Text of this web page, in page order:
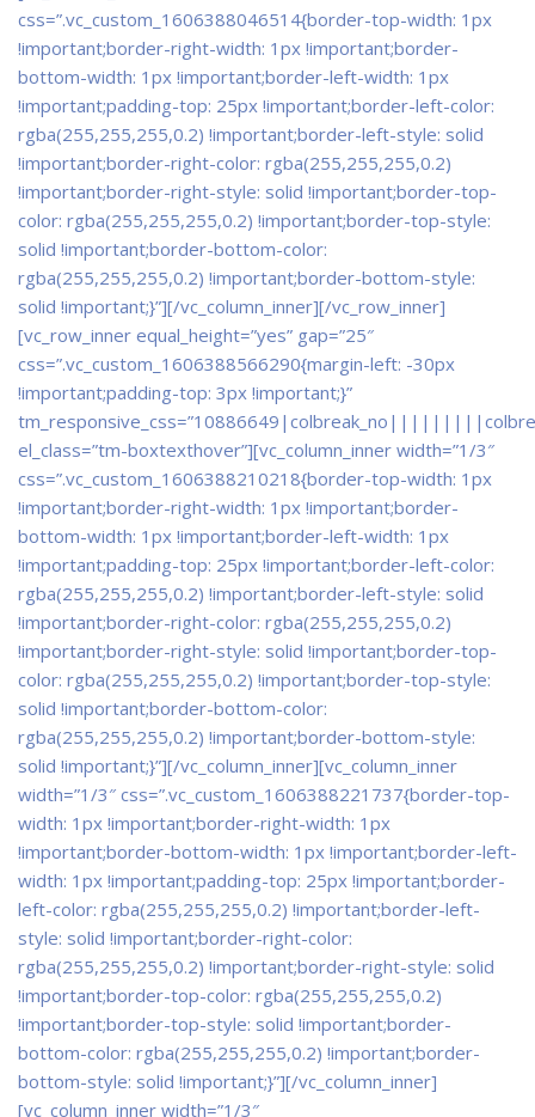
css=”.vc_custom_1606388046514{border-top-width: 1px
!important;border-right-width: 1px !important;border-
bottom-width: 1px !important;border-left-width: 1px
!important;padding-top: 25px !important;border-left-color:
rgba(255,255,255,0.2) !important;border-left-style: solid
!important;border-right-color: rgba(255,255,255,0.2)
!important;border-right-style: solid !important;border-top-
color: rgba(255,255,255,0.2) !important;border-top-style:
solid !important;border-bottom-color:
rgba(255,255,255,0.2) !important;border-bottom-style:
solid !important;}”][/vc_column_inner][/vc_row_inner]
[vc_row_inner equal_height=”yes” gap=”25″
css=”.vc_custom_1606388566290{margin-left: -30px
!important;padding-top: 3px !important;}”
el_class=”tm-boxtexthover”][vc_column_inner width=”1/3″
css=”.vc_custom_1606388210218{border-top-width: 1px
!important;border-right-width: 1px !important;border-
bottom-width: 1px !important;border-left-width: 1px
!important;padding-top: 25px !important;border-left-color:
rgba(255,255,255,0.2) !important;border-left-style: solid
!important;border-right-color: rgba(255,255,255,0.2)
!important;border-right-style: solid !important;border-top-
color: rgba(255,255,255,0.2) !important;border-top-style:
solid !important;border-bottom-color:
rgba(255,255,255,0.2) !important;border-bottom-style:
solid !important;}”][/vc_column_inner][vc_column_inner
width=”1/3″ css=”.vc_custom_1606388221737{border-top-
width: 1px !important;border-right-width: 1px
!important;border-bottom-width: 1px !important;border-left-
width: 1px !important;padding-top: 25px !important;border-
left-color: rgba(255,255,255,0.2) !important;border-left-
style: solid !important;border-right-color:
rgba(255,255,255,0.2) !important;border-right-style: solid
!important;border-top-color: rgba(255,255,255,0.2)
!important;border-top-style: solid !important;border-
bottom-color: rgba(255,255,255,0.2) !important;border-
bottom-style: solid !important;}”][/vc_column_inner]
[vc_column_inner width=”1/3″